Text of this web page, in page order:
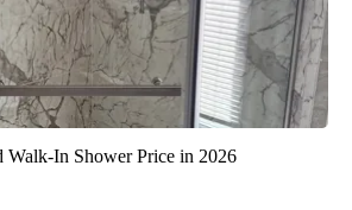
Walk-In Shower Price in 2026